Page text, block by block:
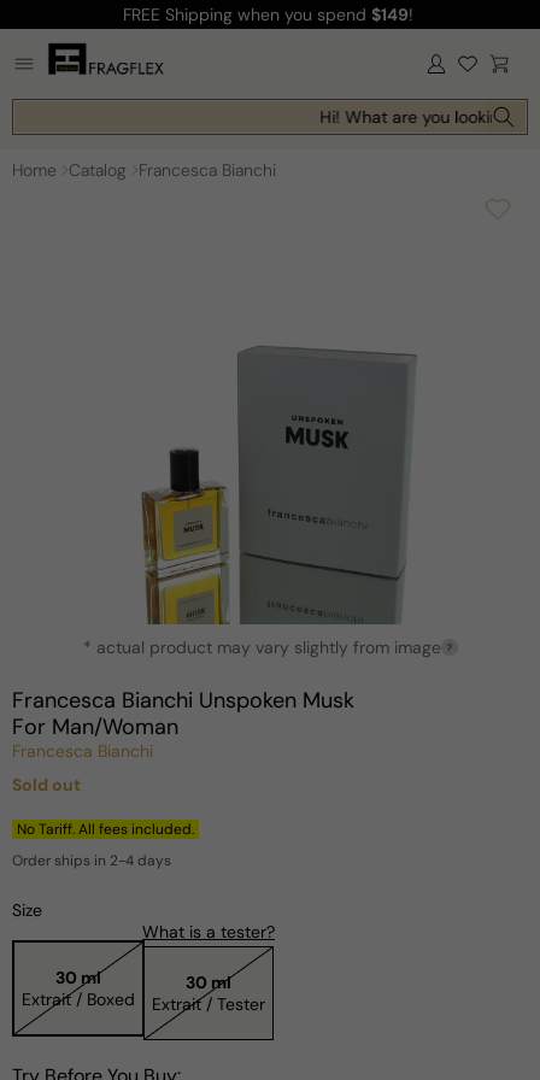
content
FREE Shipping when you spend $149!
Log
in Cart
Hi! What are you looking for
Home Catalog Francesca Bianchi
modal
* actual product may vary slightly from image ?
Francesca Bianchi Unspoken Musk
For Man/Woman
Francesca Bianchi
Regular
price
Sold out
No Tariff. All fees included.
Order ships in 2-4 days
Size
30 ml
Extrait / Boxed
What is a tester?
30 ml
Extrait / Tester